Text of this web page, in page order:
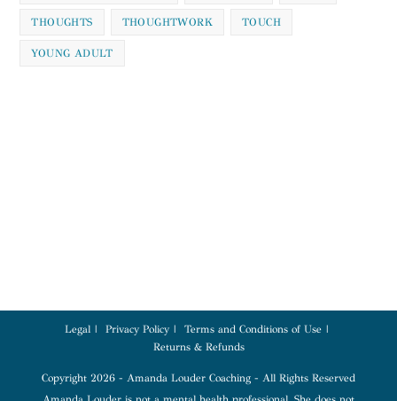
THOUGHTS THOUGHTWORK TOUCH
YOUNG ADULT
Legal Privacy Policy
Terms and Conditions of Use
Returns & Refunds
Copyright 2026 - Amanda Louder Coaching - All Rights Reserved